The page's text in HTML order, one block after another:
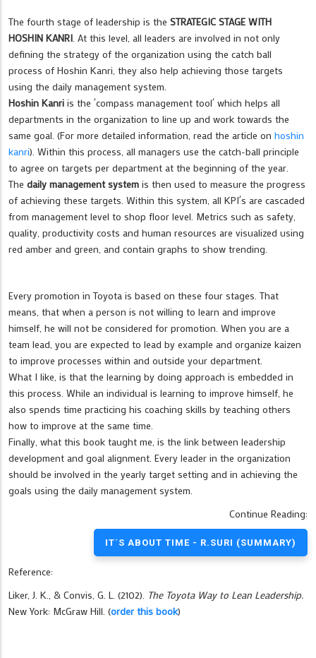
The fourth stage of leadership is the STRATEGIC STAGE WITH
HOSHIN KANRI . At this level, all leaders are involved in not only
defining the strategy of the organization using the catch ball
process of Hoshin Kanri, they also help achieving those targets
using the daily management system.
Hoshin Kanri is the ´compass management tool´ which helps all
departments in the organization to line up and work towards the
same goal. (For more detailed information, read the article on hoshin
kanri). Within this process, all managers use the catch-ball principle
to agree on targets per department at the beginning of the year.
The daily management system is then used to measure the progress
of achieving these targets. Within this system, all KPI´s are cascaded
from management level to shop floor level. Metrics such as safety,
quality, productivity costs and human resources are visualized using
red amber and green, and contain graphs to show trending.
Every promotion in Toyota is based on these four stages. That
means, that when a person is not willing to learn and improve
himself, he will not be considered for promotion. When you are a
team lead, you are expected to lead by example and organize kaizen
to improve processes within and outside your department.
What I like, is that the learning by doing approach is embedded in
this process. While an individual is learning to improve himself, he
also spends time practicing his coaching skills by teaching others
how to improve at the same time.
Finally, what this book taught me, is the link between leadership
development and goal alignment. Every leader in the organization
should be involved in the yearly target setting and in achieving the
goals using the daily management system.
Continue Reading:
IT´S ABOUT TIME - R.SURI (SUMMARY)
Reference:
Liker, J. K., & Convis, G. L. (2102). The Toyota Way to Lean Leadership.
New York: McGraw Hill. (order this book)